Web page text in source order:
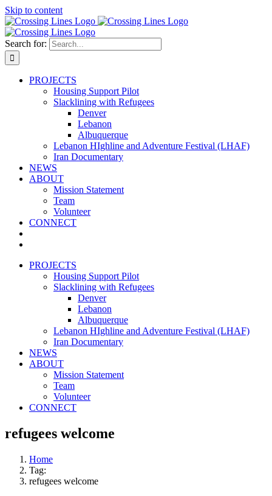
Skip to content
Search for:
PROJECTS
Housing Support Pilot
Slacklining with Refugees
Denver
Lebanon
Albuquerque
Lebanon HIghline and Adventure Festival (LHAF)
Iran Documentary
NEWS
ABOUT
Mission Statement
Team
Volunteer
CONNECT
PROJECTS
Housing Support Pilot
Slacklining with Refugees
Denver
Lebanon
Albuquerque
Lebanon HIghline and Adventure Festival (LHAF)
Iran Documentary
NEWS
ABOUT
Mission Statement
Team
Volunteer
CONNECT
refugees welcome
Home
Tag:
refugees welcome